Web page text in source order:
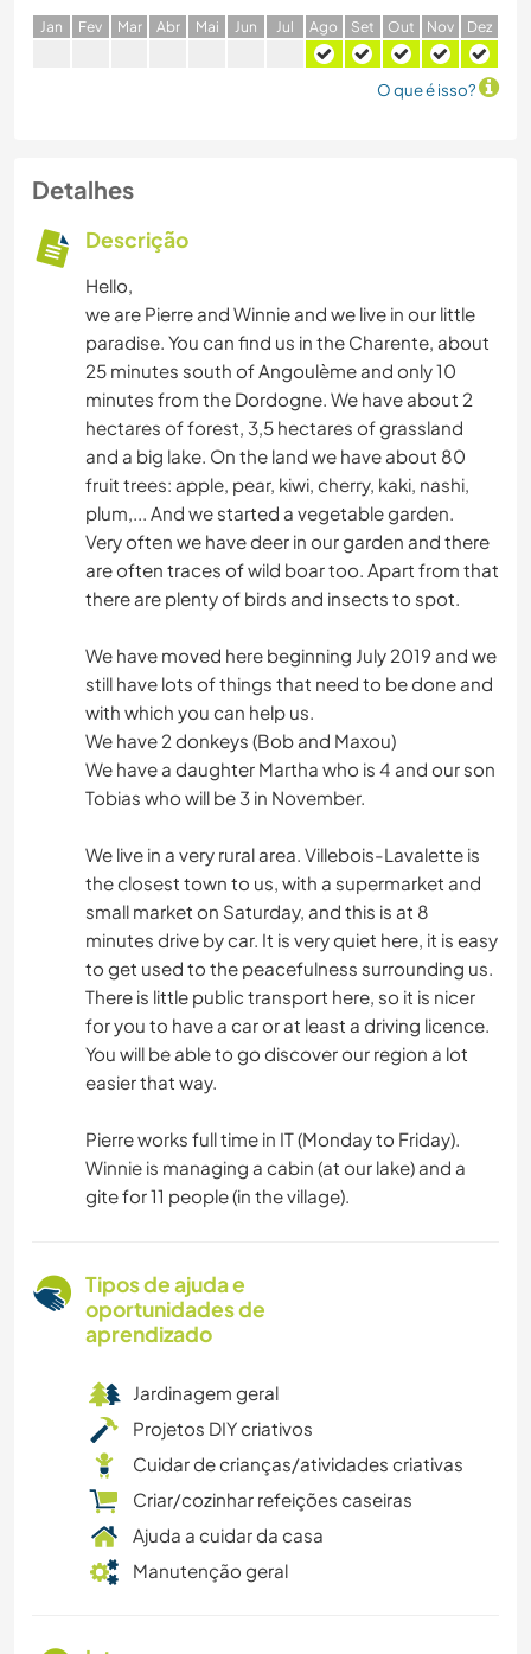
Jan Fev Mar Abr Mai Jun Jul Ago Set Out Nov Dez
O que é isso?
Detalhes
Descrição
Hello,
we are Pierre and Winnie and we live in our little
paradise. You can find us in the Charente, about
25 minutes south of Angoulème and only 10
minutes from the Dordogne. We have about 2
hectares of forest, 3,5 hectares of grassland
and a big lake. On the land we have about 80
fruit trees: apple, pear, kiwi, cherry, kaki, nashi,
plum,... And we started a vegetable garden.
Very often we have deer in our garden and there
are often traces of wild boar too. Apart from that
there are plenty of birds and insects to spot.
We have moved here beginning July 2019 and we
still have lots of things that need to be done and
with which you can help us.
We have 2 donkeys (Bob and Maxou)
We have a daughter Martha who is 4 and our son
Tobias who will be 3 in November.
We live in a very rural area. Villebois-Lavalette is
the closest town to us, with a supermarket and
small market on Saturday, and this is at 8
minutes drive by car. It is very quiet here, it is easy
to get used to the peacefulness surrounding us.
There is little public transport here, so it is nicer
for you to have a car or at least a driving licence.
You will be able to go discover our region a lot
easier that way.
Pierre works full time in IT (Monday to Friday).
Winnie is managing a cabin (at our lake) and a
gite for 11 people (in the village).
Tipos de ajuda e
oportunidades de
aprendizado
Jardinagem geral
Projetos DIY criativos
Cuidar de crianças/atividades criativas
Criar/cozinhar refeições caseiras
Ajuda a cuidar da casa
Manutenção geral